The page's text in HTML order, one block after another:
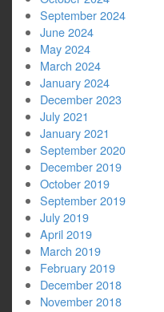
September 2024
June 2024
May 2024
March 2024
January 2024
December 2023
July 2021
January 2021
September 2020
December 2019
October 2019
September 2019
July 2019
April 2019
March 2019
February 2019
December 2018
November 2018